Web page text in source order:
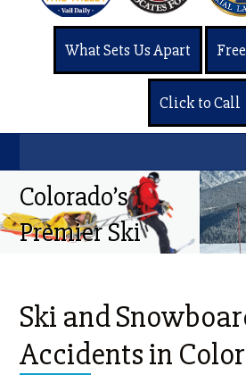
What Sets Us Apart
Click to Call
Colorado’s
Premier Ski
Ski and
Accidents in